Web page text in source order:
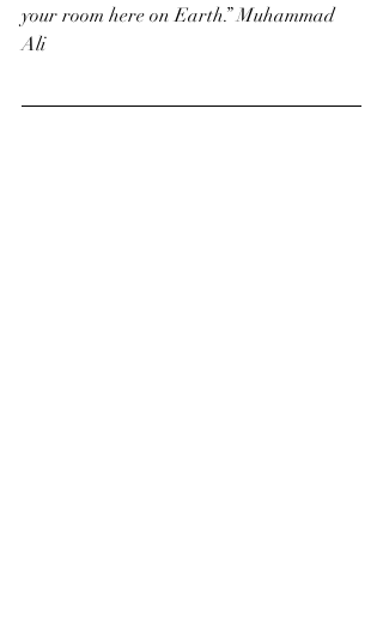
your room here on Earth.” Muhammad
Ali